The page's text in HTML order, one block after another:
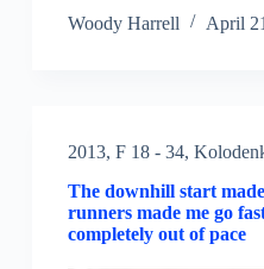
Woody Harrell April
2013, F 18 - 34,
The downhill start
runners made me go
completely out of pace